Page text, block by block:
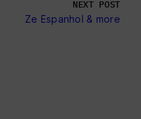
NEXT POST
Ze Espanhol & more